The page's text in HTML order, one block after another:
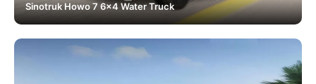
Sinotruk Howo 7 6x4 Water Truck